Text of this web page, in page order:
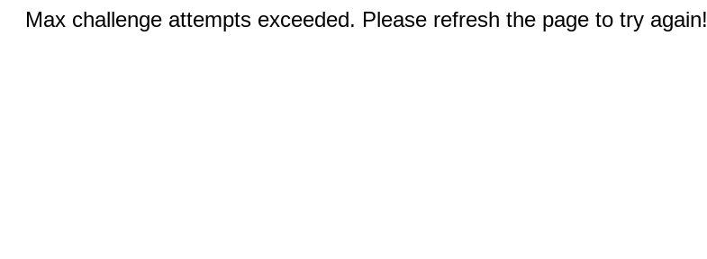
Max challenge attempts exceeded. Please refresh the page to try again!